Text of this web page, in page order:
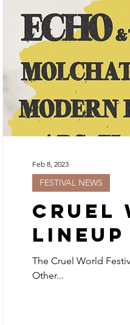
Cruel
The Cruel World
Other...
FESTIVAL NEWS
Feb 8, 2023